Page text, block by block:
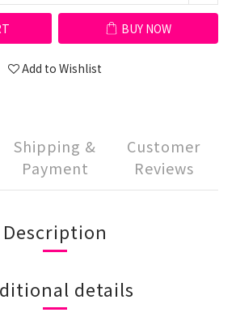
BUY NOW
Add to Wishlist
Shipping &
Payment
Customer
Reviews
Description
details